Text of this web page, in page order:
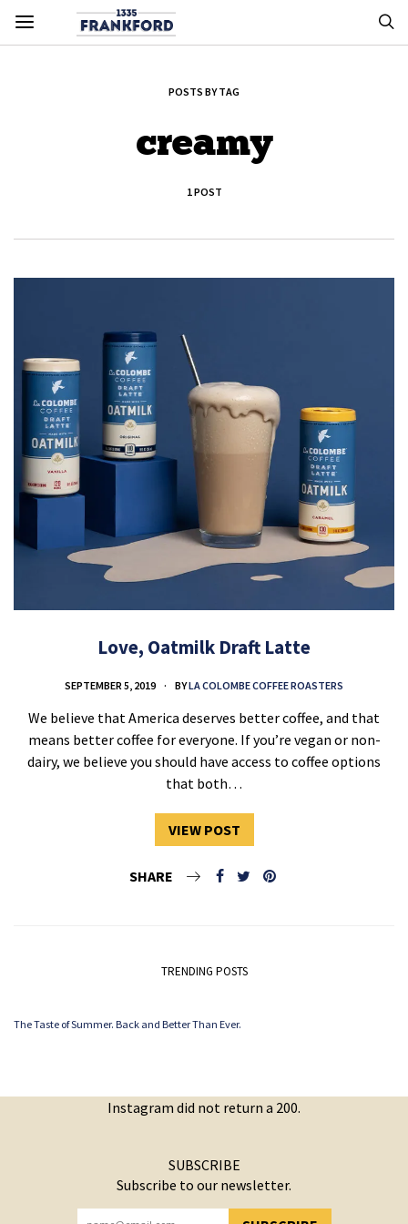
POSTS BY TAG
creamy
1 POST
Love, Oatmilk Draft Latte
SEPTEMBER 5, 2019 BYLA COLOMBE COFFEE ROASTERS
We believe that America deserves better coffee, and that
means better coffee for everyone. If you’re vegan or non-
dairy, we believe you should have access to coffee options
that both…
VIEW POST
SHARE
TRENDING POSTS
The Taste of Summer. Back and Better Than Ever.
Instagram did not return a 200.
SUBSCRIBE
Subscribe to our newsletter.